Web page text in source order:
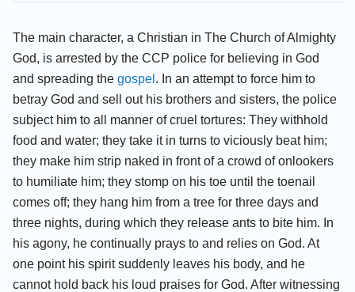
The main character, a Christian in The Church of Almighty
God, is arrested by the CCP police for believing in God
and spreading the gospel . In an attempt to force him to
betray God and sell out his brothers and sisters, the police
subject him to all manner of cruel tortures: They withhold
food and water; they take it in turns to viciously beat him;
they make him strip naked in front of a crowd of onlookers
to humiliate him; they stomp on his toe until the toenail
comes off; they hang him from a tree for three days and
three nights, during which they release ants to bite him. In
his agony, he continually prays to and relies on God. At
one point his spirit suddenly leaves his body, and he
cannot hold back his loud praises for God. After witnessing